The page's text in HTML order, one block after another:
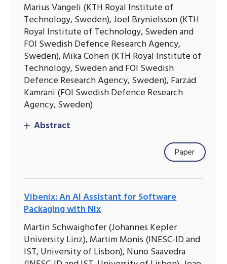
Marius Vangeli (KTH Royal Institute of
Technology, Sweden), Joel Brynielsson (KTH
Royal Institute of Technology, Sweden and
FOI Swedish Defence Research Agency,
Sweden), Mika Cohen (KTH Royal Institute of
Technology, Sweden and FOI Swedish
Defence Research Agency, Sweden), Farzad
Kamrani (FOI Swedish Defence Research
Agency, Sweden)
Abstract
Paper
Vibenix: An AI Assistant for Software
Packaging with Nix
Martin Schwaighofer (Johannes Kepler
University Linz), Martim Monis (INESC-ID and
IST, University of Lisbon), Nuno Saavedra